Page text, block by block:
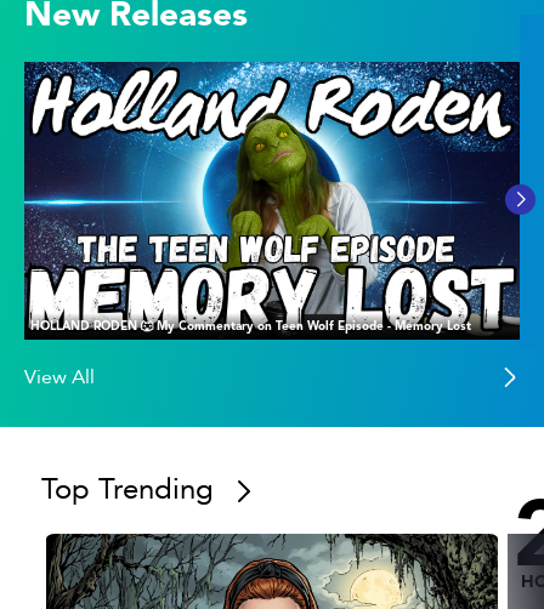
New Releases
HOLLAND RODEN 🐺 My Commentary on Teen Wolf Episode - Memory Lost
View All
Top Trending